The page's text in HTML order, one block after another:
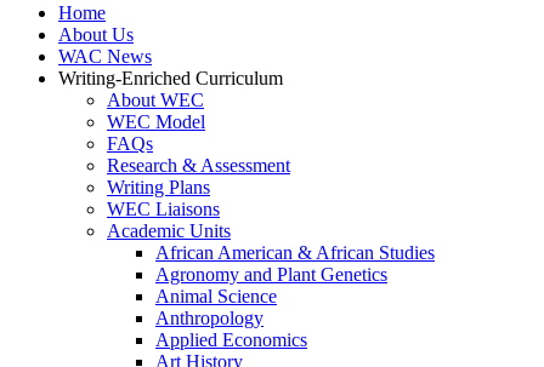
Home
About Us
WAC News
Writing-Enriched Curriculum
About WEC
WEC Model
FAQs
Research & Assessment
Writing Plans
WEC Liaisons
Academic Units
African American & African Studies
Agronomy and Plant Genetics
Animal Science
Anthropology
Applied Economics
Art History